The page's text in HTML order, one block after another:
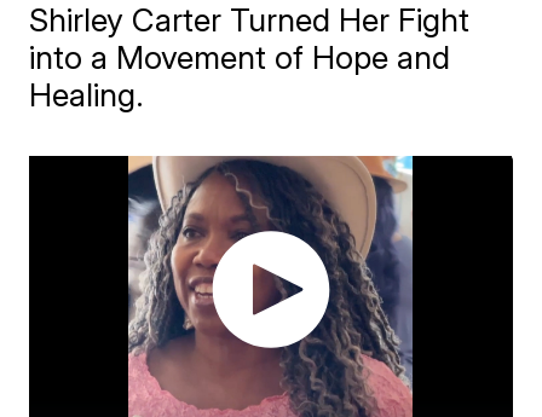
Shirley Carter Turned Her Fight
into a Movement of Hope and
Healing.